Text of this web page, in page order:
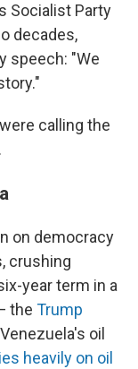
Socialist Party
decades,
speech: "We
calling the
on democracy
crushing
year term in a
the Trump
oil
heavily on oil